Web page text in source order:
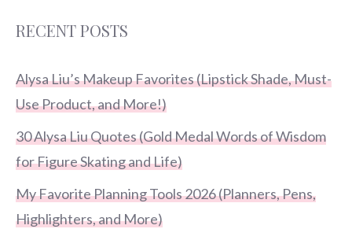
RECENT POSTS
Alysa Liu’s Makeup Favorites (Lipstick Shade, Must-
Use Product, and More!)
30 Alysa Liu Quotes (Gold Medal Words of Wisdom
for Figure Skating and Life)
My Favorite Planning Tools 2026 (Planners, Pens,
Highlighters, and More)